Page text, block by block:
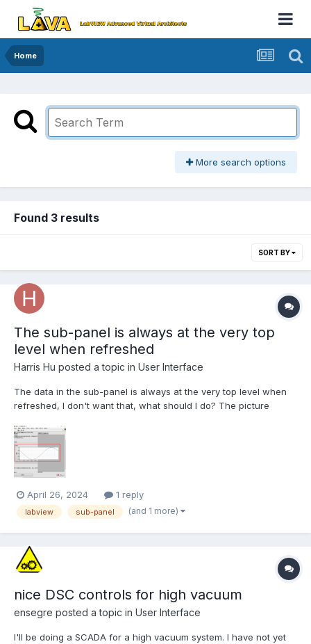
Home
More search options
Found 3 results
SORT BY
The sub-panel is always at the very top
level when refreshed
Harris Hu posted a topic in User Interface
The data in the sub-panel is always at the very top level when
refreshed, I don't want that, what should I do? The picture
April 26, 2024 1 reply
labview sub-panel (and 1 more)
nice DSC controls for high vacuum
ensegre posted a topic in User Interface
I'll be doing a SCADA for a high vacuum system. I have not yet